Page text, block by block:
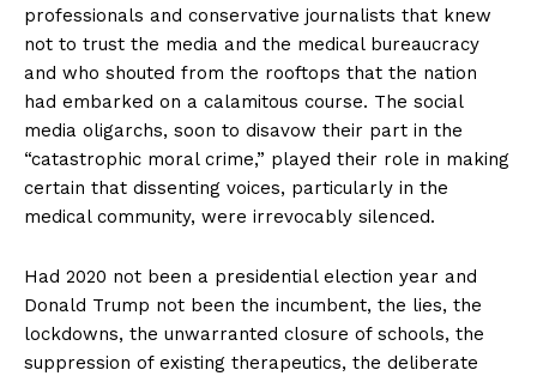
professionals and conservative journalists that knew
not to trust the media and the medical bureaucracy
and who shouted from the rooftops that the nation
had embarked on a calamitous course. The social
media oligarchs, soon to disavow their part in the
“catastrophic moral crime,” played their role in making
certain that dissenting voices, particularly in the
medical community, were irrevocably silenced.
Had 2020 not been a presidential election year and
Donald Trump not been the incumbent, the lies, the
lockdowns, the unwarranted closure of schools, the
suppression of existing therapeutics, the deliberate